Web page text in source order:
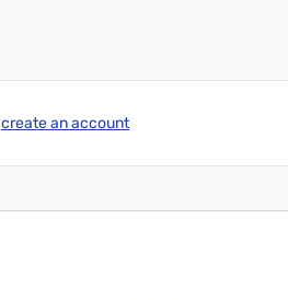
create an account